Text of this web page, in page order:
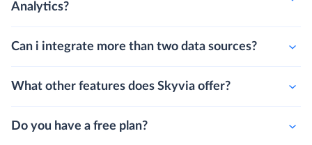
Analytics?
Can i integrate more than two data sources?
What other features does Skyvia offer?
Do you have a free plan?